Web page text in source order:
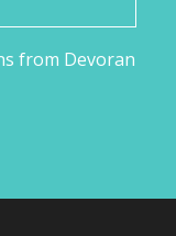
from Devoran